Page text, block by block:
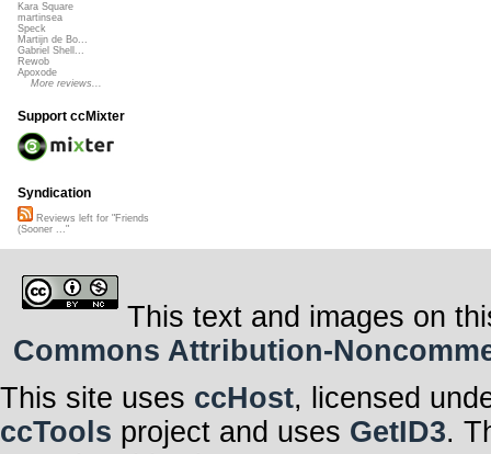
Kara Square
martinsea
Speck
Martijn de Bo...
Gabriel Shell...
Rewob
Apoxode
More reviews...
Support ccMixter
Syndication
Reviews left for "Friends
(Sooner ..."
This text and images on
Commons Attribution-
This site uses ccHost, licensed
ccTools project and uses GetID3.